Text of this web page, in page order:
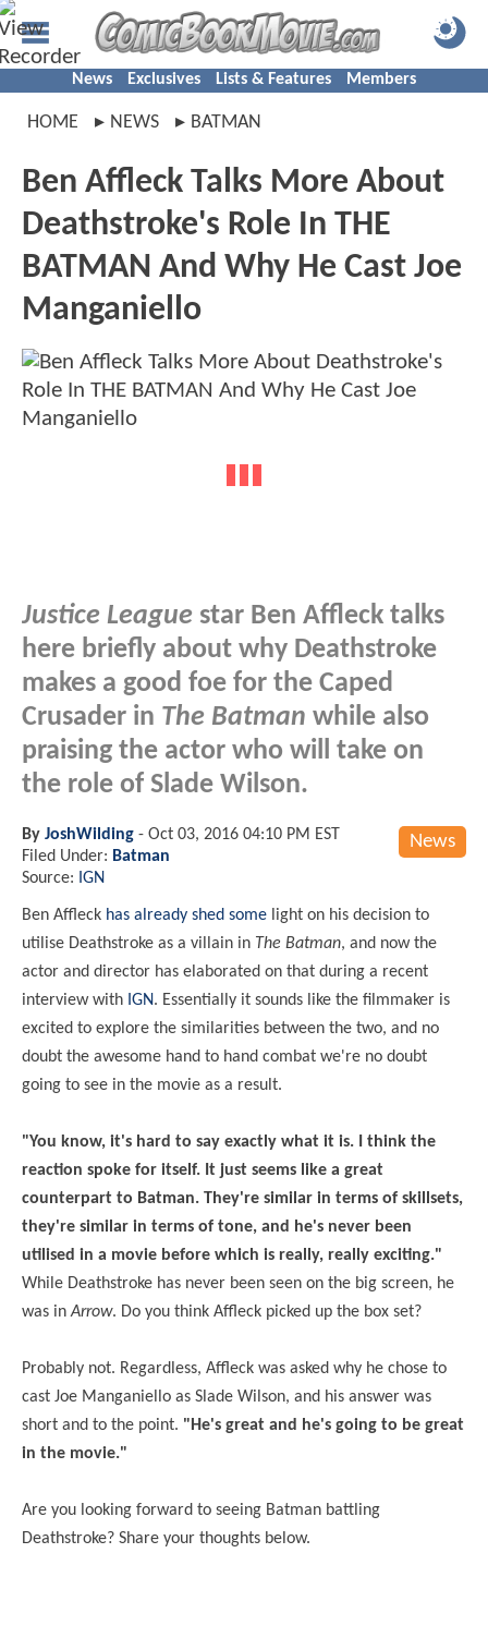
News Exclusives Lists & Features Members
HOME NEWS BATMAN
Ben Affleck Talks More About
Deathstroke's Role In THE
BATMAN And Why He Cast Joe
Manganiello
Justice League star Ben Affleck talks
here briefly about why Deathstroke
makes a good foe for the Caped
Crusader in The Batman while also
praising the actor who will take on
the role of Slade Wilson.
News
By JoshWilding - Oct 03, 2016 04:10 PM EST
Filed Under: Batman
Source: IGN
Ben Affleck has already shed some light on his decision to
utilise Deathstroke as a villain in The Batman, and now the
actor and director has elaborated on that during a recent
interview with IGN. Essentially it sounds like the filmmaker is
excited to explore the similarities between the two, and no
doubt the awesome hand to hand combat we're no doubt
going to see in the movie as a result.
"You know, it's hard to say exactly what it is. I think the
reaction spoke for itself. It just seems like a great
counterpart to Batman. They're similar in terms of skillsets,
they're similar in terms of tone, and he's never been
utilised in a movie before which is really, really exciting."
While Deathstroke has never been seen on the big screen, he
was inArrow. Do you think Affleck picked up the box set?
Probably not. Regardless, Affleck was asked why he chose to
cast Joe Manganiello as Slade Wilson, and his answer was
short and to the point. "He's great and he's going to be great
in the movie."
Are you looking forward to seeing Batman battling
Deathstroke? Share your thoughts below.